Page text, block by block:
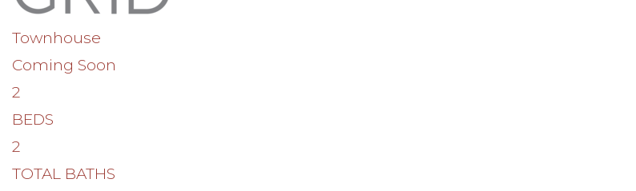
Townhouse
Coming Soon
2
BEDS
2
TOTAL BATHS